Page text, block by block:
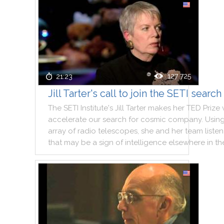
21:23 127 725
Jill Tarter's call to join the SETI search
The SETI Institute's Jill Tarter makes her TED Prize
accelerate our search for cosmic company.
array of radio telescopes, she and her team listen
that may be a sign of intelligence elsewhere in